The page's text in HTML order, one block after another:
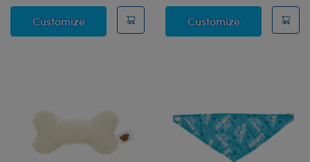
CustomizePromise Pets™ Snacks Accessory Set
CustomizeHow to Train